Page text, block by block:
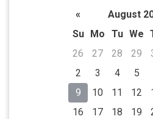
« August
Su
Mo Tu We
26
27 28 29
2
3 4 5
9
10 11 12
16
17 18 19